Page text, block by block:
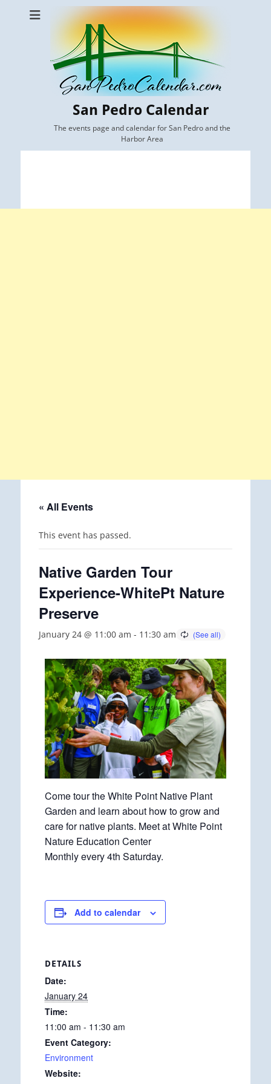
San Pedro Calendar
The events page and calendar for San Pedro and the
Harbor Area
« All Events
This event has passed.
Native Garden Tour
Experience-WhitePt Nature
Preserve
January 24 @ 11:00 am - 11:30 am
Come tour the White Point Native Plant
Garden and learn about how to grow and
care for native plants. Meet at White Point
Nature Education Center
Monthly every 4th Saturday.
Add to calendar
DETAILS
Date:
January 24
Time:
11:00 am - 11:30 am
Event Category:
Environment
Website: